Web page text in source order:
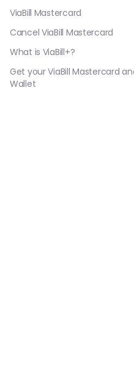
ViaBill Mastercard
Cancel ViaBill Mastercard
What is ViaBill+?
Get your ViaBill Mastercard
Wallet